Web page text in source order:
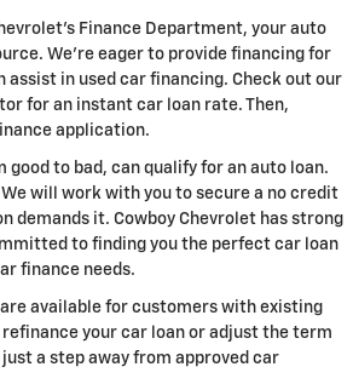
Finance Department, your auto
We're eager to provide financing for
assist in used car financing. Check out our
for an instant car loan rate. Then,
application.
to bad, can qualify for an auto loan.
will work with you to secure a no credit
demands it. Cowboy Chevrolet has strong
to finding you the perfect car loan
finance needs.
available for customers with existing
refinance your car loan or adjust the term
a step away from approved car